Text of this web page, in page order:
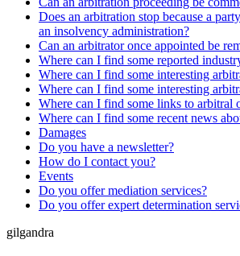
Does an arbitration stop because a
an insolvency administration?
Can an arbitrator once appointed be
Where can I find some reported
Where can I find some interesting
Where can I find some interesting
Where can I find some links to arbitral
Where can I find some recent news
Damages
Do you have a newsletter?
How do I contact you?
Events
Do you offer mediation services?
Do you offer expert determination
gilgandra